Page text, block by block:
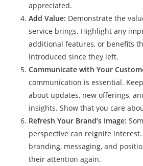
appreciated.
Add Value: Demonstrate the
service brings. Highlight any
additional features, or benefits
introduced since they left.
Communicate with Your
communication is essential.
about updates, new offerings,
insights. Show that you care
Refresh Your Brand’s Image:
perspective can reignite
branding, messaging, and
their attention again.